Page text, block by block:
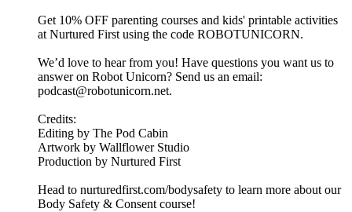
Get 10% OFF parenting courses and kids' printable activities
at Nurtured First using the code ROBOTUNICORN.
We’d love to hear from you! Have questions you want us to
answer on Robot Unicorn? Send us an email:
podcast@robotunicorn.net.
Credits:
Editing by The Pod Cabin
Artwork by Wallflower Studio
Production by Nurtured First
Head to nurturedfirst.com/bodysafety to learn more about our
Body Safety & Consent course!